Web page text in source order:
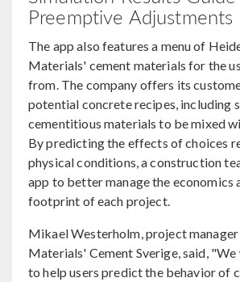
Preemptive Adjustments
The app also features a menu of
Materials' cement materials for the
from. The company offers its
potential concrete recipes, including
cementitious materials to be mixed
By predicting the effects of choices
physical conditions, a construction
app to better manage the economics
footprint of each project.
Mikael Westerholm, project
Materials' Cement Sverige, said,
to help users predict the behavior of